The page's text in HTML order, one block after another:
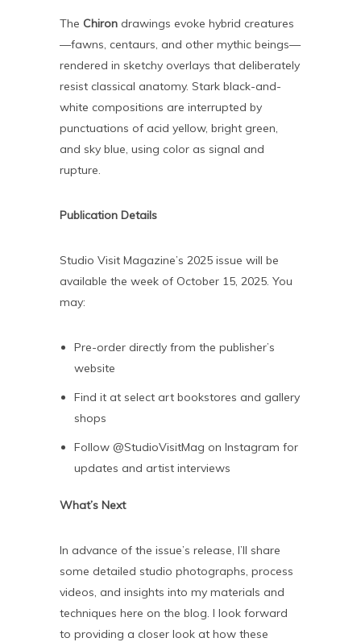
The Chiron drawings evoke hybrid creatures
—fawns, centaurs, and other mythic beings—
rendered in sketchy overlays that deliberately
resist classical anatomy. Stark black-and-
white compositions are interrupted by
punctuations of acid yellow, bright green,
and sky blue, using color as signal and
rupture.
Publication Details
Studio Visit Magazine’s 2025 issue will be
available the week of October 15, 2025. You
may:
Pre-order directly from the publisher’s
website
Find it at select art bookstores and gallery
shops
Follow @StudioVisitMag on Instagram for
updates and artist interviews
What’s Next
In advance of the issue’s release, I’ll share
some detailed studio photographs, process
videos, and insights into my materials and
techniques here on the blog. I look forward
to providing a closer look at how these